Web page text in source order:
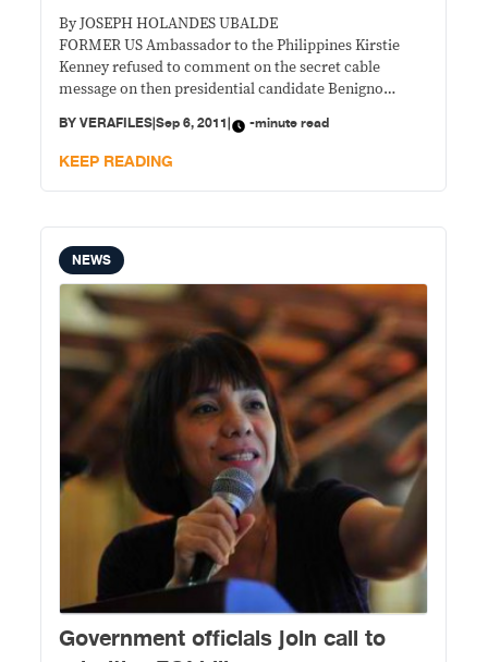
By JOSEPH HOLANDES UBALDE
FORMER US Ambassador to the Philippines Kirstie
Kenney refused to comment on the secret cable
message on then presidential candidate Benigno
“diffident” and “unassertive.”
BYVERAFILES|Sep 6, 2011| -minute read
KEEP READING
NEWS
Government officials join call to